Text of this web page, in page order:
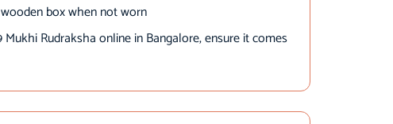
box when not worn
Rudraksha online in Bangalore, ensure it comes